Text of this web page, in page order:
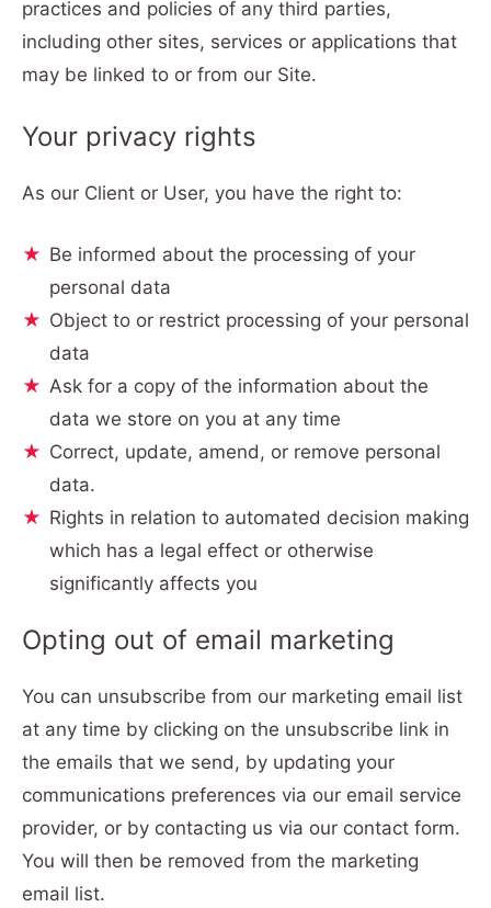
practices and policies of any third parties,
including other sites, services or applications that
may be linked to or from our Site.
Your privacy rights
As our Client or User, you have the right to:
Be informed about the processing of your
personal data
Object to or restrict processing of your personal
data
Ask for a copy of the information about the
data we store on you at any time
Correct, update, amend, or remove personal
data.
Rights in relation to automated decision making
which has a legal effect or otherwise
significantly affects you
Opting out of email marketing
You can unsubscribe from our marketing email list
at any time by clicking on the unsubscribe link in
the emails that we send, by updating your
communications preferences via our email service
provider, or by contacting us via our contact form.
You will then be removed from the marketing
email list.